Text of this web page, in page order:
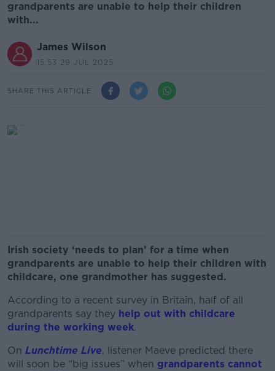
grandparents are unable to help their children
with...
James Wilson
15.53 29 JUL 2025
SHARE THIS ARTICLE
Irish society ‘needs to plan’ for a time when
grandparents are unable to help their children with
childcare, one grandmother has suggested.
According to a recent survey in Britain, half of all
grandparents say they help out with childcare
during the working week.
On Lunchtime Live, listener Maeve predicted there
will soon be “big issues” when grandparents cannot